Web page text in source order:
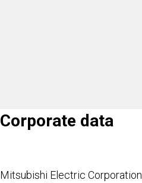
Corporate data
Mitsubishi Electric Corporation